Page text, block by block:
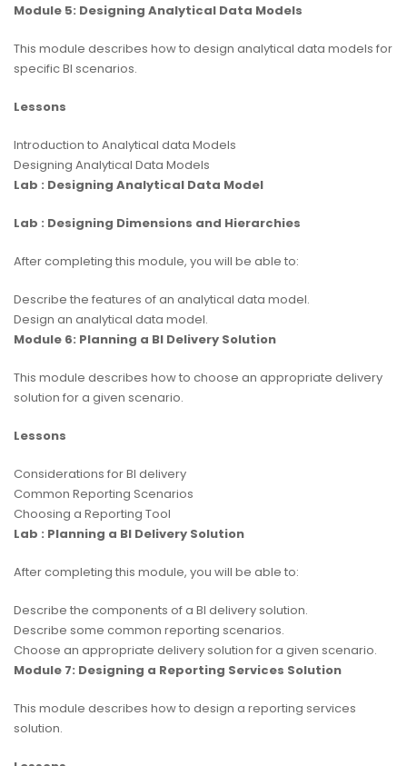
Module 5: Designing Analytical Data Models
This module describes how to design analytical data models for
specific BI scenarios.
Lessons
Introduction to Analytical data Models
Designing Analytical Data Models
Lab : Designing Analytical Data Model
Lab : Designing Dimensions and Hierarchies
After completing this module, you will be able to:
Describe the features of an analytical data model.
Design an analytical data model.
Module 6: Planning a BI Delivery Solution
This module describes how to choose an appropriate delivery
solution for a given scenario.
Lessons
Considerations for BI delivery
Common Reporting Scenarios
Choosing a Reporting Tool
Lab : Planning a BI Delivery Solution
After completing this module, you will be able to:
Describe the components of a BI delivery solution.
Describe some common reporting scenarios.
Choose an appropriate delivery solution for a given scenario.
Module 7: Designing a Reporting Services Solution
This module describes how to design a reporting services
solution.